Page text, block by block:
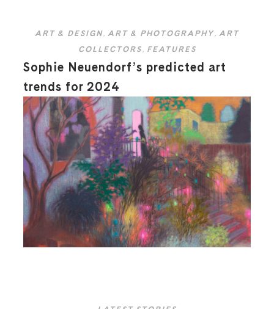
ART & DESIGN, ART & PHOTOGRAPHY, ART
COLLECTORS, FEATURES
Sophie Neuendorf’s predicted art
trends for 2024